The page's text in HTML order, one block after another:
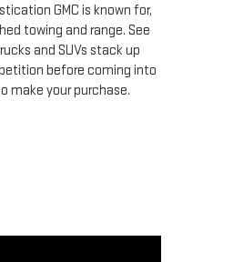
GMC is known for,
towing and range. See
and SUVs stack up
before coming into
make your purchase.